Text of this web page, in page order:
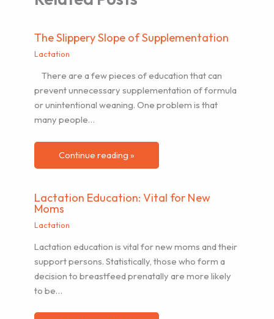
The Slippery Slope of Supplementation
Lactation
There are a few pieces of education that can
prevent unnecessary supplementation of formula
or unintentional weaning. One problem is that
many people…
Continue reading »
Lactation Education: Vital for New
Moms
Lactation
Lactation education is vital for new moms and their
support persons. Statistically, those who form a
decision to breastfeed prenatally are more likely
to be…